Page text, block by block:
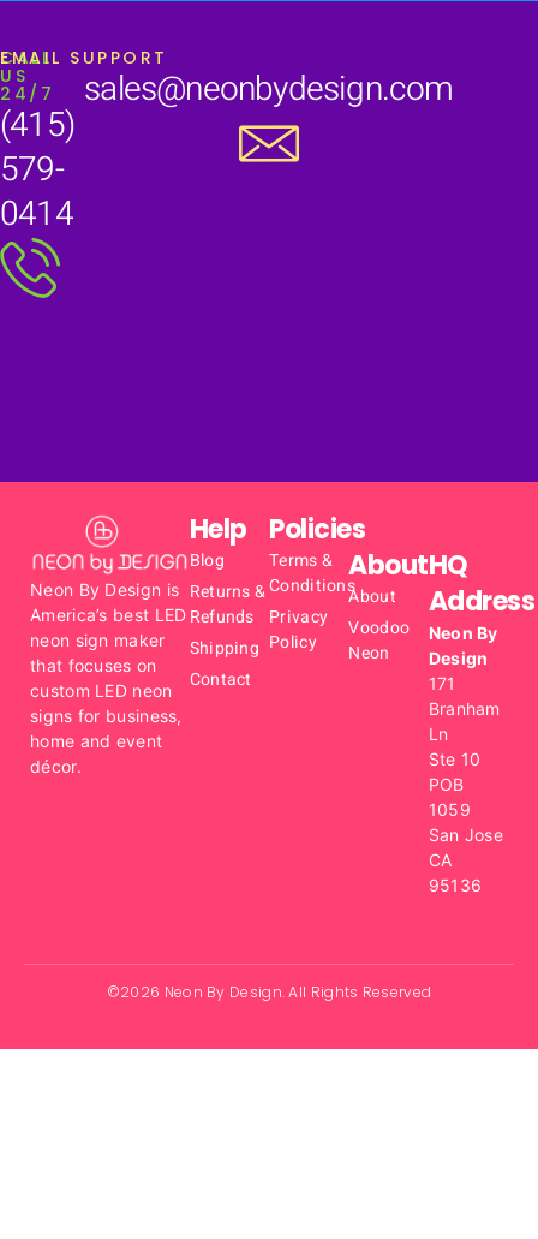
CALL
US
24/7
(415)
579-
0414
EMAIL SUPPORT
sales@neonbydesign.com
Neon By Design is
America’s best LED
neon sign maker
that focuses on
custom LED neon
signs for business,
home and event
décor.
Help
Blog
Returns &
Refunds
Shipping
Contact
Policies
Terms &
Conditions
Privacy
Policy
About
About
Voodoo
Neon
HQ
Address
Neon By
Design
171
Branham
Ln
Ste 10
POB
1059
San Jose
CA
95136
©2026 Neon By Design. All Rights Reserved